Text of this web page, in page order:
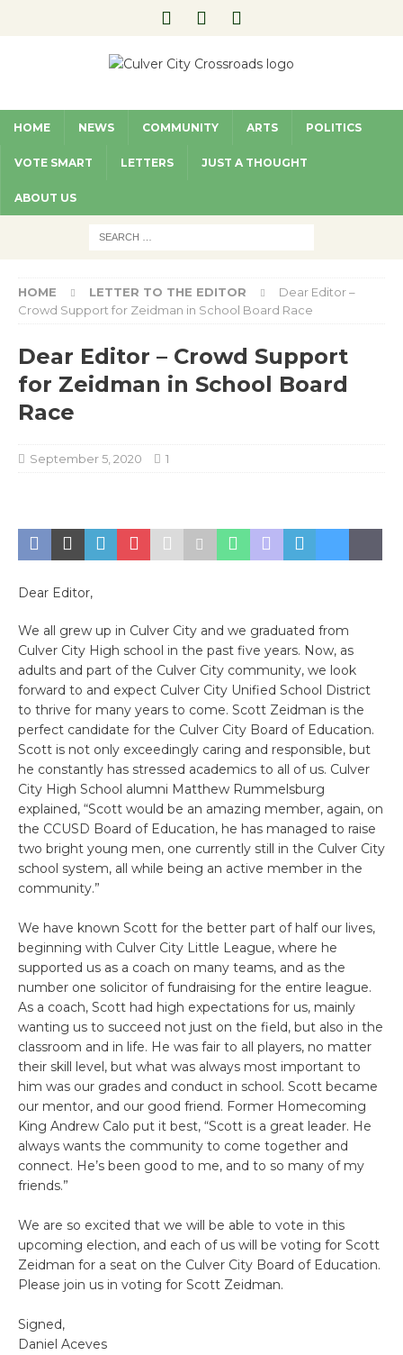
HOME NEWS COMMUNITY ARTS POLITICS
VOTE SMART LETTERS JUST A THOUGHT
ABOUT US
HOME LETTER TO THE EDITOR
Dear Editor –
Crowd Support for Zeidman in School Board Race
Dear Editor – Crowd Support
for Zeidman in School Board
Race
September 5, 2020 1
Dear Editor,
We all grew up in Culver City and we graduated from
Culver City High school in the past five years. Now, as
adults and part of the Culver City community, we look
forward to and expect Culver City Unified School District
to thrive for many years to come. Scott Zeidman is the
perfect candidate for the Culver City Board of Education.
Scott is not only exceedingly caring and responsible, but
he constantly has stressed academics to all of us. Culver
City High School alumni Matthew Rummelsburg
explained, “Scott would be an amazing member, again, on
the CCUSD Board of Education, he has managed to raise
two bright young men, one currently still in the Culver City
school system, all while being an active member in the
community.”
We have known Scott for the better part of half our lives,
beginning with Culver City Little League, where he
supported us as a coach on many teams, and as the
number one solicitor of fundraising for the entire league.
As a coach, Scott had high expectations for us, mainly
wanting us to succeed not just on the field, but also in the
classroom and in life. He was fair to all players, no matter
their skill level, but what was always most important to
him was our grades and conduct in school. Scott became
our mentor, and our good friend. Former Homecoming
King Andrew Calo put it best, “Scott is a great leader. He
always wants the community to come together and
connect. He’s been good to me, and to so many of my
friends.”
We are so excited that we will be able to vote in this
upcoming election, and each of us will be voting for Scott
Zeidman for a seat on the Culver City Board of Education.
Please join us in voting for Scott Zeidman.
Signed,
Daniel Aceves